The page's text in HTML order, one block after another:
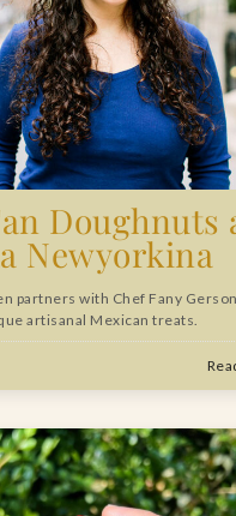
Doughnuts
Newyorkina
partners with Chef Fany
artisanal Mexican treats.